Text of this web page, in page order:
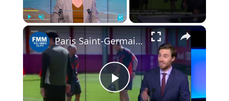
Fullscreen
Play
Paris Saint-Germain vs Bayern Munich: Champions League semi-final showdown